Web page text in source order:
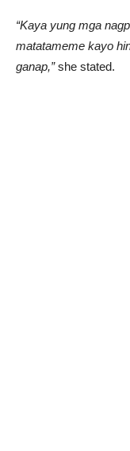
“Kaya yung mga
matatameme kayo
ganap,”she stated.